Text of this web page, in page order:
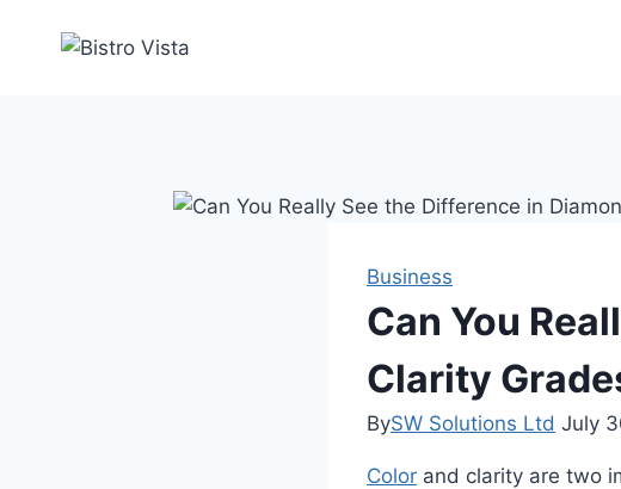
Business
Can You
Clarity
BySW Solutions Ltd July
Color and clarity are two